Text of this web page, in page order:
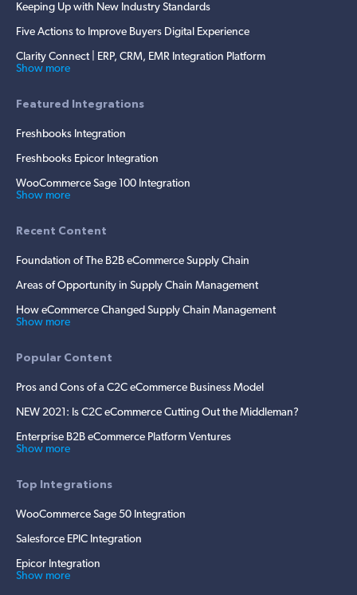
Keeping Up with New Industry Standards
Five Actions to Improve Buyers Digital Experience
Clarity Connect | ERP, CRM, EMR Integration Platform
Show more
Featured Integrations
Freshbooks Integration
Freshbooks Epicor Integration
WooCommerce Sage 100 Integration
Show more
Recent Content
Foundation of The B2B eCommerce Supply Chain
Areas of Opportunity in Supply Chain Management
How eCommerce Changed Supply Chain Management
Show more
Popular Content
Pros and Cons of a C2C eCommerce Business Model
NEW 2021: Is C2C eCommerce Cutting Out the Middleman?
Enterprise B2B eCommerce Platform Ventures
Show more
Top Integrations
WooCommerce Sage 50 Integration
Salesforce EPIC Integration
Epicor Integration
Show more